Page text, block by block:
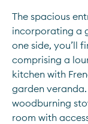
The spacious
incorporating a
one side, you’ll
comprising a
kitchen with
garden
woodburning
room with